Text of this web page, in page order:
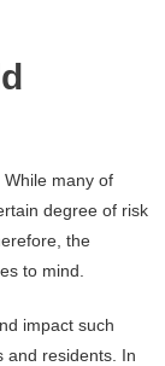
many of
degree of risk
the
to mind.
impact such
and residents. In